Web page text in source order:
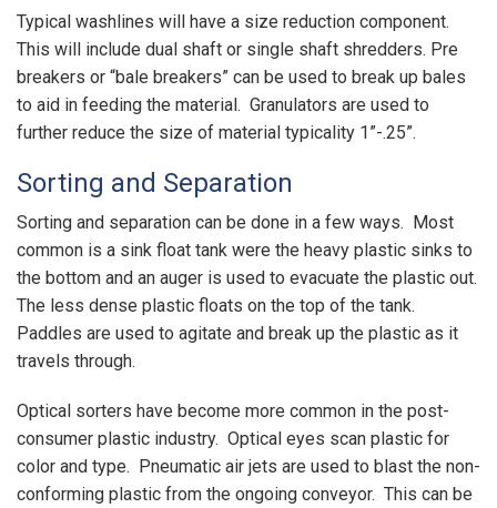
Typical washlines will have a size reduction component.
This will include dual shaft or single shaft shredders. Pre
breakers or “bale breakers” can be used to break up bales
to aid in feeding the material. Granulators are used to
further reduce the size of material typicality 1”-.25”.
Sorting and Separation
Sorting and separation can be done in a few ways. Most
common is a sink float tank were the heavy plastic sinks to
the bottom and an auger is used to evacuate the plastic out.
The less dense plastic floats on the top of the tank.
Paddles are used to agitate and break up the plastic as it
travels through.
Optical sorters have become more common in the post-
consumer plastic industry. Optical eyes scan plastic for
color and type. Pneumatic air jets are used to blast the non-
conforming plastic from the ongoing conveyor. This can be